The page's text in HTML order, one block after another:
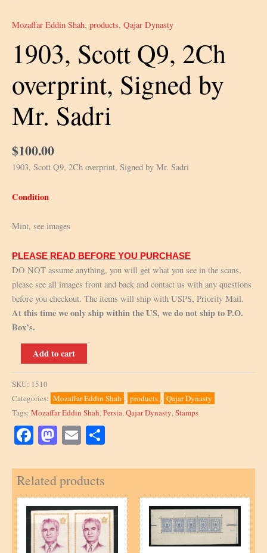
Mozaffar Eddin Shah, products, Qajar Dynasty
1903, Scott Q9, 2Ch
overprint, Signed by
Mr. Sadri
$100.00
1903, Scott Q9, 2Ch overprint, Signed by Mr. Sadri
Condition
Mint, see images
PLEASE READ BEFORE YOU PURCHASE
DO NOT assume anything, you will get what you see in the scans,
please see all images front and back and contact us with any questions
before you checkout. The items will ship with USPS, Priority Mail.
At this time we only ship within the US, we do not ship to P.O.
Box’s.
Scott
overprint,
Signed
by
quantity
Add to cart
SKU: 1510
Categories: Mozaffar Eddin Shah , products , Qajar Dynasty
Tags: Mozaffar Eddin Shah,Persia,Qajar Dynasty,Stamps
Facebook Mastodon Email
Related products